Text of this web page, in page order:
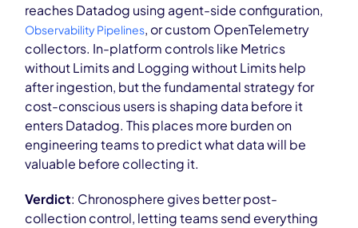
reaches Datadog using agent-side configuration,
Observability Pipelines, or custom OpenTelemetry
collectors. In-platform controls like Metrics
without Limits and Logging without Limits help
after ingestion, but the fundamental strategy for
cost-conscious users is shaping data before it
enters Datadog. This places more burden on
engineering teams to predict what data will be
valuable before collecting it.
Verdict: Chronosphere gives better post-
collection control, letting teams send everything